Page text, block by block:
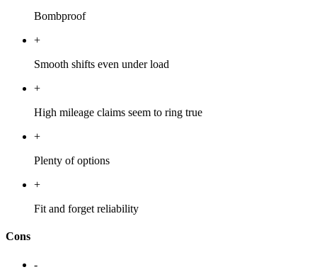
Bombproof
+
Smooth shifts even under load
+
High mileage claims seem to ring true
+
Plenty of options
+
Fit and forget reliability
Cons
-